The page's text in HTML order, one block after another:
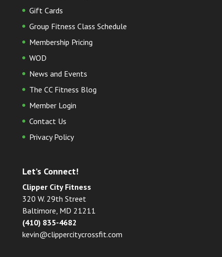
Gift Cards
Group Fitness Class Schedule
Membership Pricing
WOD
News and Events
The CC Fitness Blog
Member Login
Contact Us
Privacy Policy
Let’s Connect!
Clipper City Fitness
320 W. 29th Street
Baltimore, MD 21211
(410) 835-4682
kevin@clippercitycrossfit.com